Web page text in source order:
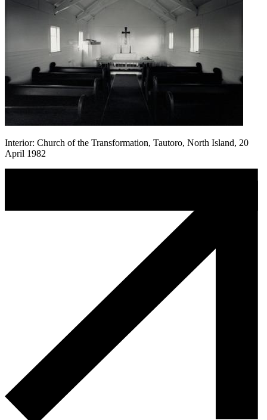
Interior: Church of the Transformation, Tautoro, North Island, 20
April 1982